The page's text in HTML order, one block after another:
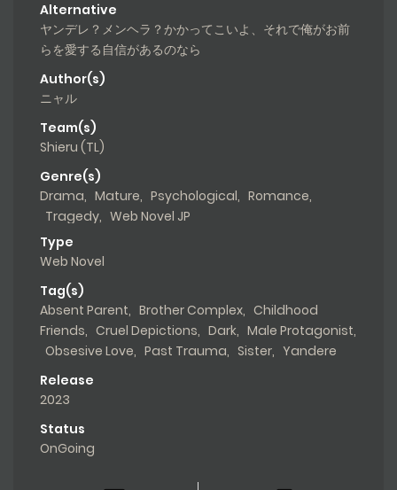
Alternative
ヤンデレ？メンヘラ？かかってこいよ、それで俺がお前
らを愛する自信があるのなら
Author(s)
ニャル
Team(s)
Shieru (TL)
Genre(s)
Drama, Mature, Psychological, Romance,
Tragedy, Web Novel JP
Type
Web Novel
Tag(s)
Absent Parent, Brother Complex, Childhood
Friends, Cruel Depictions, Dark, Male Protagonist,
Obsesive Love, Past Trauma, Sister, Yandere
Release
2023
Status
OnGoing